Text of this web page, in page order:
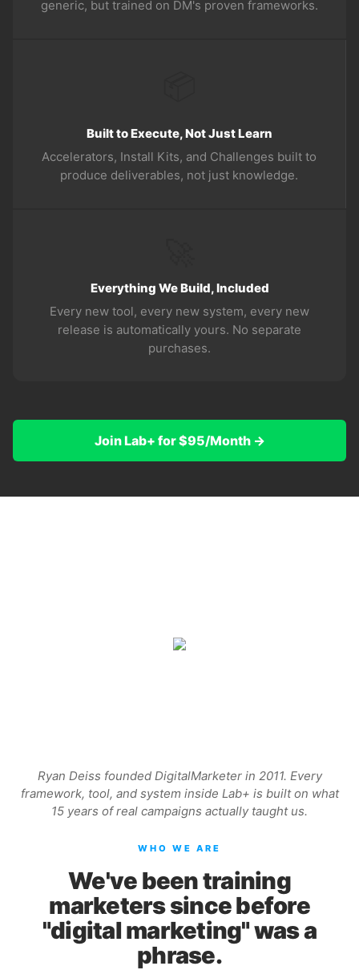
generic, but trained on DM's proven frameworks.
Built to Execute, Not Just Learn
Accelerators, Install Kits, and Challenges built to
produce deliverables, not just knowledge.
Everything We Build, Included
Every new tool, every new system, every new
release is automatically yours. No separate
purchases.
Join Lab+ for $95/Month →
Ryan Deiss founded DigitalMarketer in 2011. Every
framework, tool, and system inside Lab+ is built on what
15 years of real campaigns actually taught us.
WHO WE ARE
We've been training
marketers since before
"digital marketing" was a
phrase.